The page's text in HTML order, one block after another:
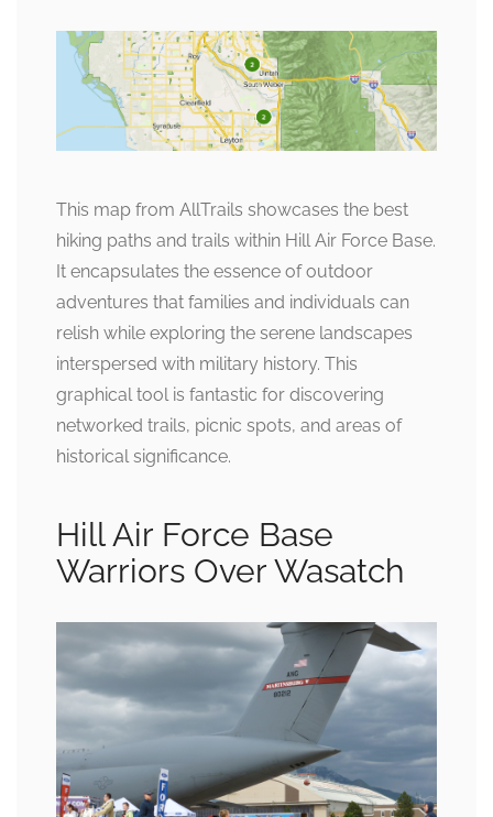
This map from AllTrails showcases the best
hiking paths and trails within Hill Air Force Base.
It encapsulates the essence of outdoor
adventures that families and individuals can
relish while exploring the serene landscapes
interspersed with military history. This
graphical tool is fantastic for discovering
networked trails, picnic spots, and areas of
historical significance.
Hill Air Force Base
Warriors Over Wasatch